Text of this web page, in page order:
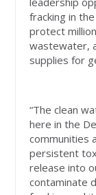
fracking in
protect
wastewater,
supplies for
“The clean
here in the
communities
persistent
release into
contaminate